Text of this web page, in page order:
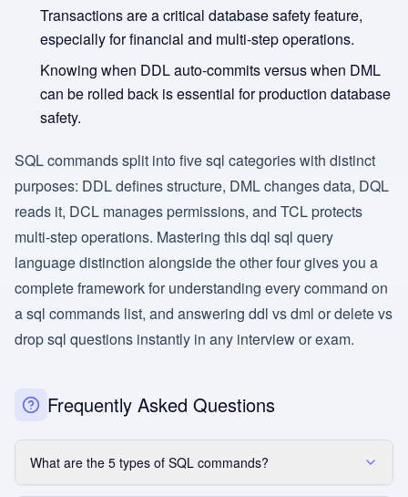
Transactions are a critical database safety feature,
especially for financial and multi-step operations.
Knowing when DDL auto-commits versus when DML
can be rolled back is essential for production database
safety.
SQL commands split into five sql categories with distinct
purposes: DDL defines structure, DML changes data, DQL
reads it, DCL manages permissions, and TCL protects
multi-step operations. Mastering this dql sql query
language distinction alongside the other four gives you a
complete framework for understanding every command on
a sql commands list, and answering ddl vs dml or delete vs
drop sql questions instantly in any interview or exam.
Frequently Asked Questions
What are the 5 types of SQL commands?